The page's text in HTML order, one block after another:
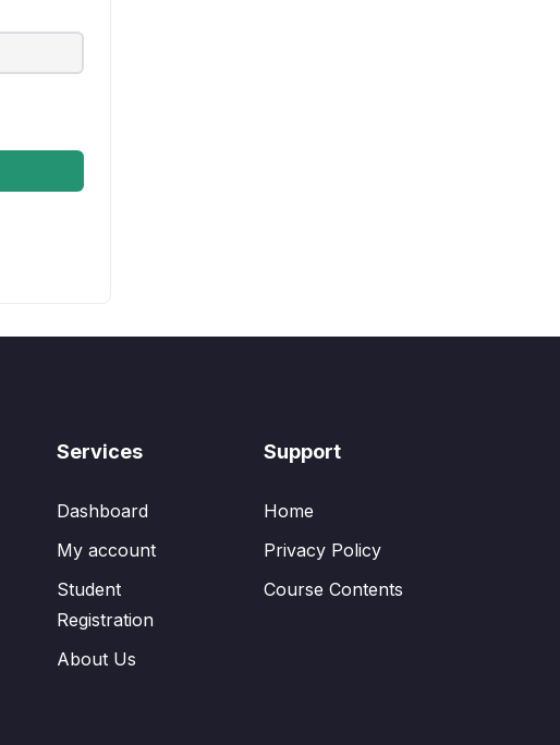
Services
Dashboard
My account
Student
Registration
About Us
Support
Home
Privacy Policy
Course Contents